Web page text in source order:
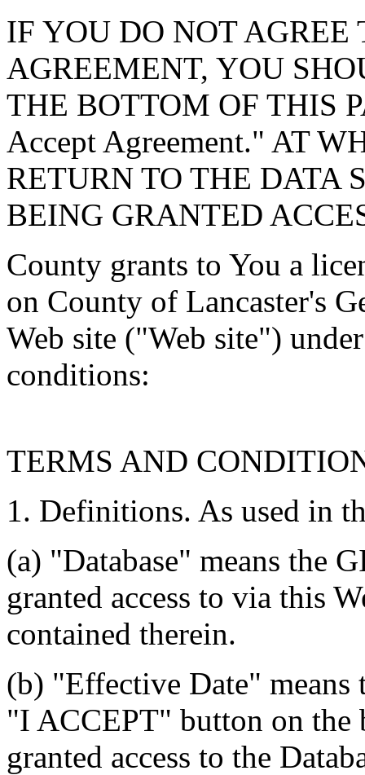
IF YOU DO NOT AGREE
AGREEMENT, YOU
THE BOTTOM OF THIS
Accept Agreement." AT
RETURN TO THE DATA
BEING GRANTED
County grants to You a
on County of Lancaster's
Web site ("Web site")
conditions:
TERMS AND
1. Definitions. As used in
(a) "Database" means the
granted access to via this
contained therein.
(b) "Effective Date"
"I ACCEPT" button on the
granted access to the